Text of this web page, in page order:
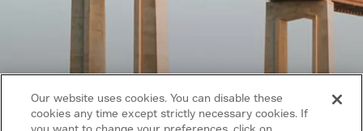
Copyright © 2026 Bekaert. All rights reserved.
Our website uses cookies. You can disable these
cookies any time except strictly necessary cookies. If
you want to change your preferences, click on